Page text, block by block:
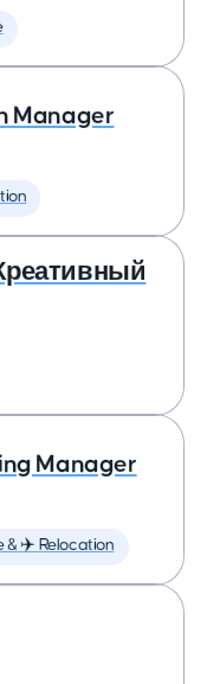
Manager
Manager
& ✈️ Relocation